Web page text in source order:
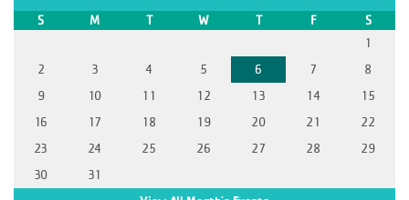
S M T W T F
S
1
2
3 4 5 6 7
8
9
10 11 12 13 14
15
16
17 18 19 20 21
22
23
24 25 26 27 28
29
30
31